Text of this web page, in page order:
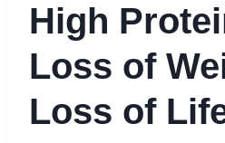
High
Loss of
Loss of